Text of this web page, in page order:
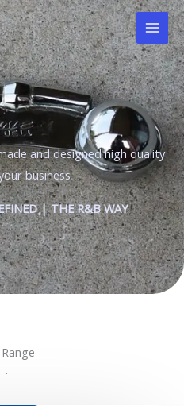
and designed high quality
business
| THE R&B WAY
.